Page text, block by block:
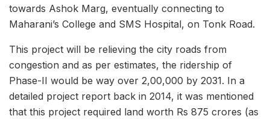
towards Ashok Marg, eventually connecting to
Maharani’s College and SMS Hospital, on Tonk Road.
This project will be relieving the city roads from
congestion and as per estimates, the ridership of
Phase-II would be way over 2,00,000 by 2031. In a
detailed project report back in 2014, it was mentioned
that this project required land worth Rs 875 crores (as